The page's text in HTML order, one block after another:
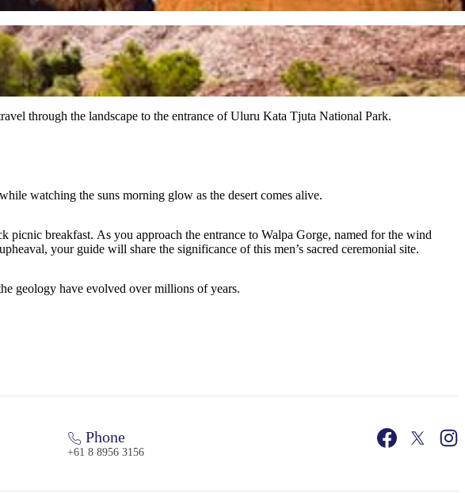
through the landscape to the entrance of Uluru Kata Tjuta National Park.
watching the suns morning glow as the desert comes alive.
breakfast. As you approach the entrance to Walpa Gorge, named for the wind
your guide will share the significance of this men’s sacred ceremonial site.
geology have evolved over millions of years.
Phone
+61 8 8956 3156